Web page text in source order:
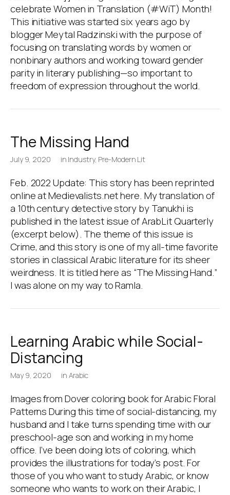
celebrate Women in Translation (#WiT) Month!
This initiative was started six years ago by
blogger Meytal Radzinski with the purpose of
focusing on translating words by women or
nonbinary authors and working toward gender
parity in literary publishing—so important to
freedom of expression throughout the world.
The Missing Hand
July 9, 2020 in Industry, Pre-Modern Lit
Feb. 2022 Update: This story has been reprinted
online at Medievalists.net here. My translation of
a 10th century detective story by Tanukhi is
published in the latest issue of ArabLit Quarterly
(excerpt below). The theme of this issue is
Crime, and this story is one of my all-time favorite
stories in classical Arabic literature for its sheer
weirdness. It is titled here as “The Missing Hand.”
I was alone on my way to Ramla.
Learning Arabic while Social-
Distancing
May 9, 2020 in Arabic
Images from Dover coloring book for Arabic Floral
Patterns During this time of social-distancing, my
husband and I take turns spending time with our
preschool-age son and working in my home
office. I’ve been doing lots of coloring, which
provides the illustrations for today’s post. For
those of you who want to study Arabic, or know
someone who wants to work on their Arabic, I